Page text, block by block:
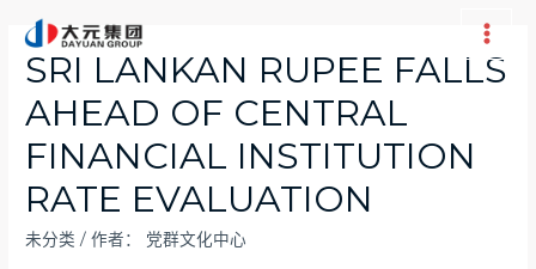
Main
SRI LANKAN RUPEE FALLS
AHEAD OF CENTRAL
FINANCIAL INSTITUTION
RATE EVALUATION
未分类 / 作者： 党群文化中心